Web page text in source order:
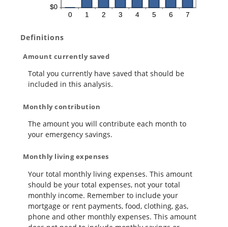
Definitions
Amount currently saved
Total you currently have saved that should be
included in this analysis.
Monthly contribution
The amount you will contribute each month to
your emergency savings.
Monthly living expenses
Your total monthly living expenses. This amount
should be your total expenses, not your total
monthly income. Remember to include your
mortgage or rent payments, food, clothing, gas,
phone and other monthly expenses. This amount